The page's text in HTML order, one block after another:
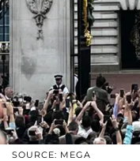
SOURCE: MEGA